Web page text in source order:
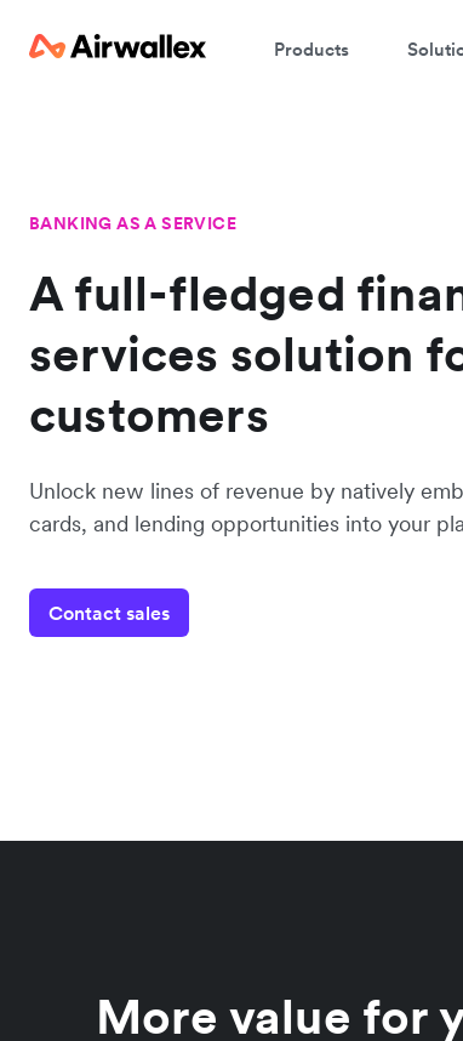
Products
BANKING AS A SERVICE
A full-fledged
services solution
customers
Unlock new lines of revenue by natively
cards, and lending opportunities into your
Contact sales
More value for